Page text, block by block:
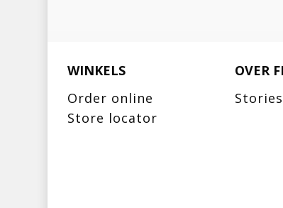
WINKELS
Order online
Store locator
OVER
Stories